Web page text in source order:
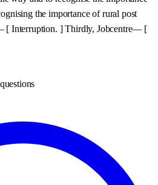
the importance of rural post
[ Interruption. ] Thirdly, Jobcentre— [